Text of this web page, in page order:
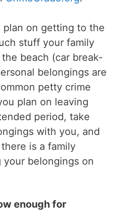
plan on getting to the
stuff your family
beach (car break-
belongings are
petty crime
plan on leaving
period, take
with you, and
is a family
your belongings on
enough for